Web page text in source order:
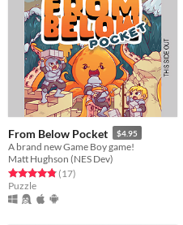
From Below Pocket $4.95
A brand new Game Boy game!
Matt Hughson (NES Dev)
Rated 4.8 out of 5 stars
(17total ratings
)
Puzzle